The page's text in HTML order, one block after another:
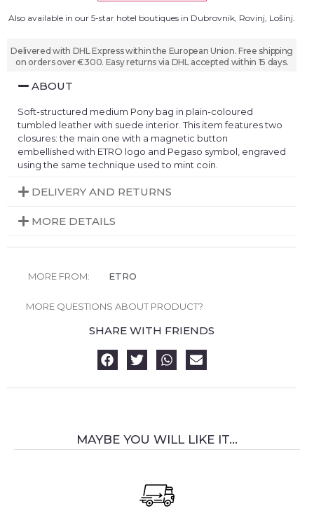
Also available in our 5-star hotel boutiques in Dubrovnik, Rovinj, Lošinj.
Delivered with DHL Express within the European Union. Free shipping
on orders over €300. Easy returns via DHL accepted within 15 days.
ABOUT
Soft-structured medium Pony bag in plain-coloured
tumbled leather with suede interior. This item features two
closures: the main one with a magnetic button
embellished with ETRO logo and Pegaso symbol, engraved
using the same technique used to mint coin.
DELIVERY AND RETURNS
MORE DETAILS
MORE FROM: ETRO
MORE QUESTIONS ABOUT PRODUCT?
SHARE WITH FRIENDS
MAYBE YOU WILL LIKE IT...